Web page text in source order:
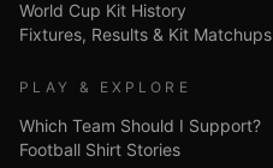
World Cup Kit History
Fixtures, Results & Kit Matchups
PLAY & EXPLORE
Which Team Should I Support?
Football Shirt Stories